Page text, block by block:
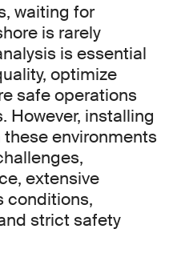
waiting for
is rarely
is essential
optimize
safe operations
However, installing
environments
extensive
conditions,
strict safety